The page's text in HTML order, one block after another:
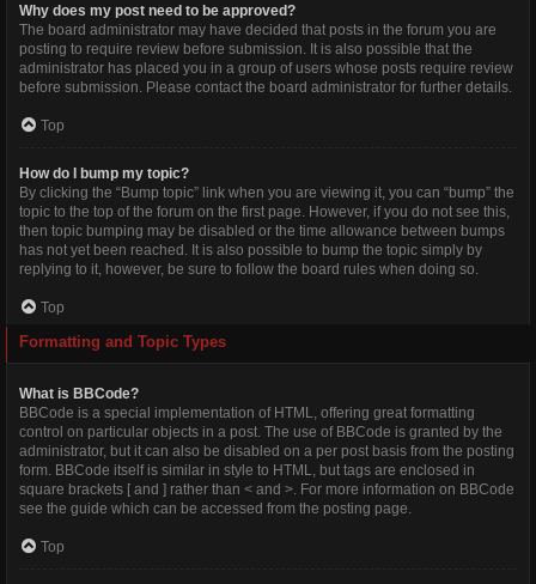
Why does my post need to be approved?
The board administrator may have decided that posts in the forum you are
posting to require review before submission. It is also possible that the
administrator has placed you in a group of users whose posts require review
before submission. Please contact the board administrator for further details.
Top
How do I bump my topic?
By clicking the “Bump topic” link when you are viewing it, you can “bump” the
topic to the top of the forum on the first page. However, if you do not see this,
then topic bumping may be disabled or the time allowance between bumps
has not yet been reached. It is also possible to bump the topic simply by
replying to it, however, be sure to follow the board rules when doing so.
Top
Formatting and Topic Types
What is BBCode?
BBCode is a special implementation of HTML, offering great formatting
control on particular objects in a post. The use of BBCode is granted by the
administrator, but it can also be disabled on a per post basis from the posting
form. BBCode itself is similar in style to HTML, but tags are enclosed in
square brackets [ and ] rather than < and >. For more information on BBCode
see the guide which can be accessed from the posting page.
Top